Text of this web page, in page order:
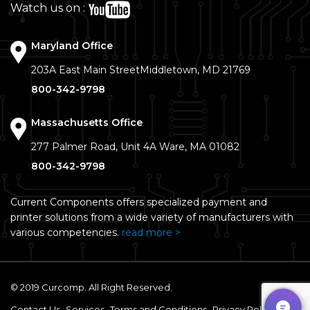
Watch us on :
Maryland Office
203A East Main StreetMiddletown, MD 21769
800-342-9798
Massachusetts Office
277 Palmer Road, Unit 4A Ware, MA 01082
800-342-9798
Current Components offers specialized payment and
printer solutions from a wide variety of manufacturers with
various competencies. read more >
© 2019 Curcomp. All Right Reserved.